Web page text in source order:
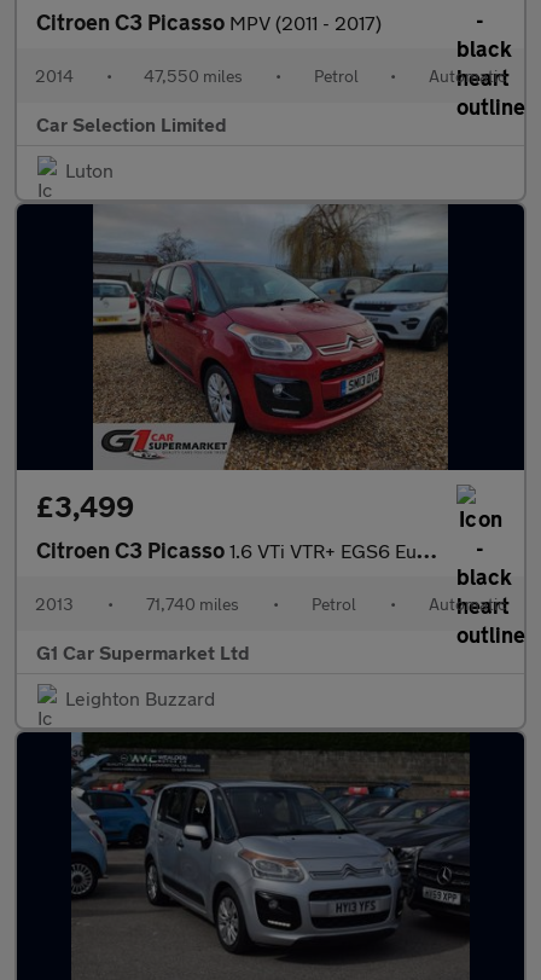
Citroen C3 Picasso MPV (2011 - 2017)
2014 • 47,550 miles • Petrol • Automatic
Car Selection Limited
Luton
£3,499
Citroen C3 Picasso 1.6 VTi VTR+ EGS6 Euro 5 5dr
2013 • 71,740 miles • Petrol • Automatic
G1 Car Supermarket Ltd
Leighton Buzzard